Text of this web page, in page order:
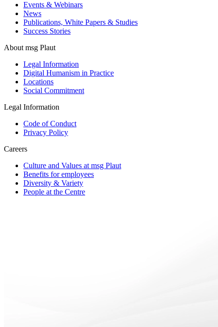
Events & Webinars
News
Publications, White Papers & Studies
Success Stories
About msg Plaut
Legal Information
Digital Humanism in Practice
Locations
Social Commitment
Legal Information
Code of Conduct
Privacy Policy
Careers
Culture and Values at msg Plaut
Benefits for employees
Diversity & Variety
People at the Centre